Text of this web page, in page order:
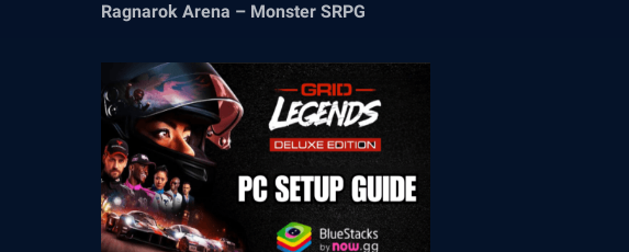
Ragnarok Arena – Monster SRPG